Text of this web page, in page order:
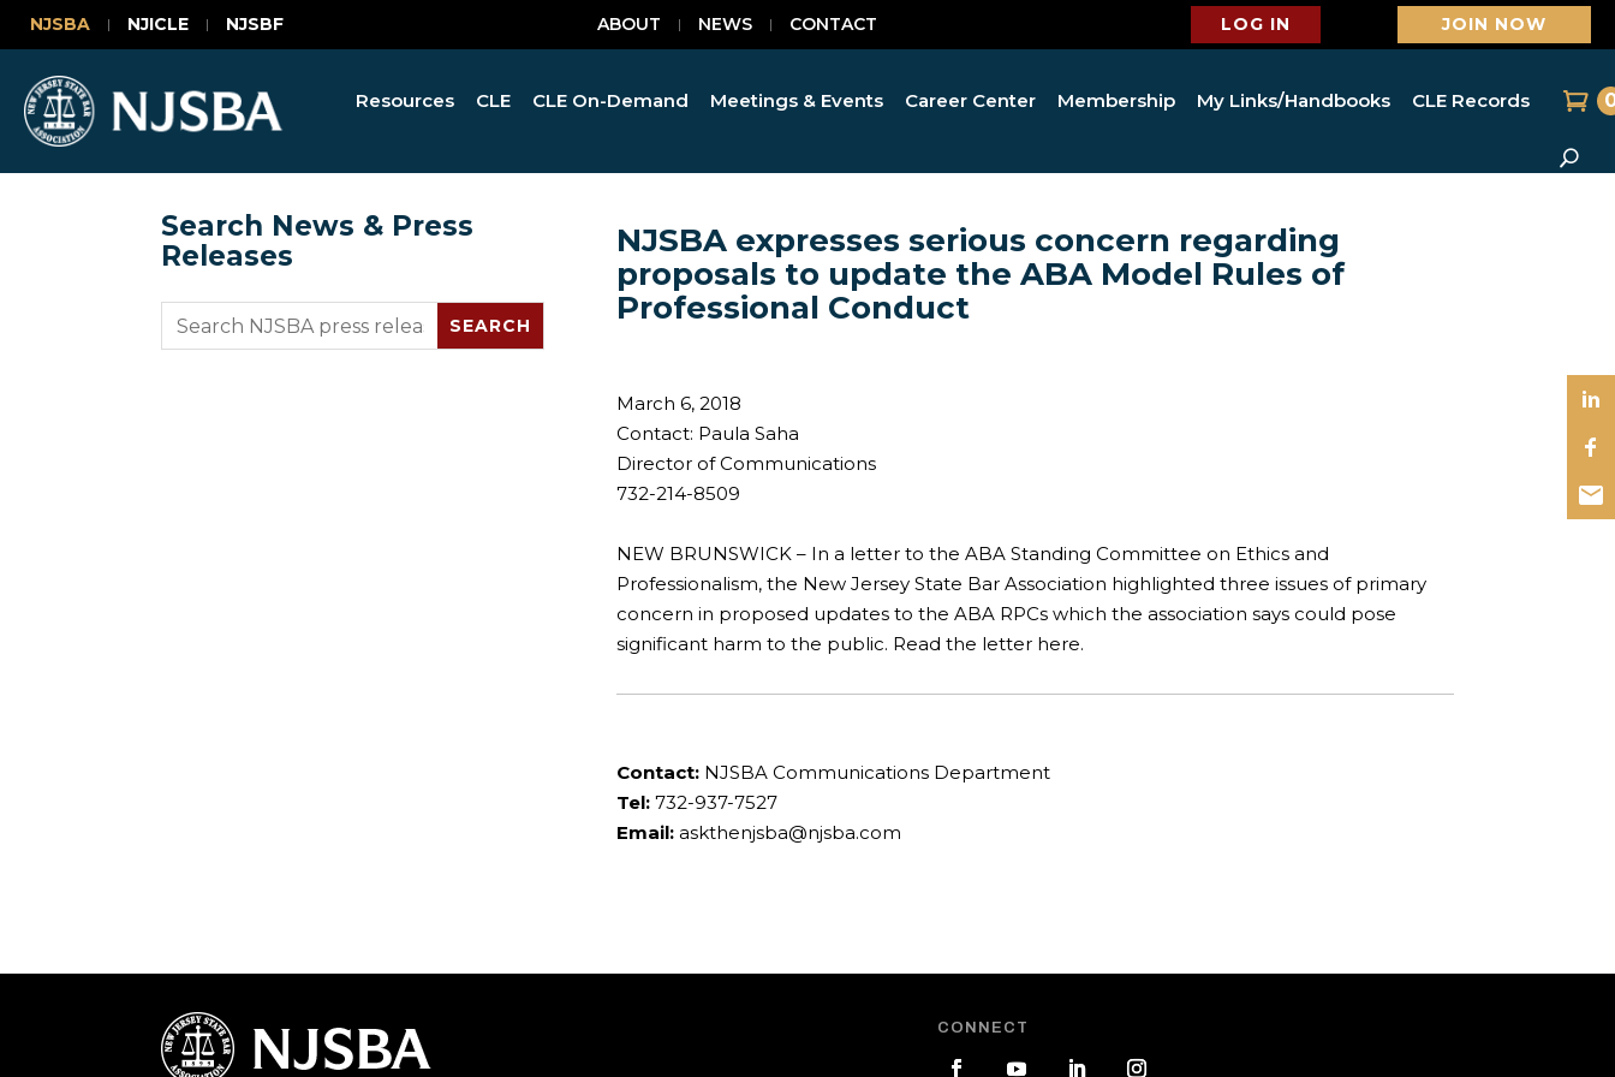
NJSBA NJICLE NJSBF ABOUT NEWS CONTACT LOG IN JOIN NOW
Resources CLE CLE On-Demand Meetings & Events Career Center Membership My Links/Handbooks CLE Records
Search News & Press
Releases
NJSBA expresses serious concern regarding
proposals to update the ABA Model Rules of
Professional Conduct
March 6, 2018
Contact: Paula Saha
Director of Communications
732-214-8509
NEW BRUNSWICK – In a letter to the ABA Standing Committee on Ethics and
Professionalism, the New Jersey State Bar Association highlighted three issues of primary
concern in proposed updates to the ABA RPCs which the association says could pose
significant harm to the public. Read the letter here.
Contact:NJSBA Communications Department
Tel:732-937-7527
Email: askthenjsba@njsba.com
CONNECT